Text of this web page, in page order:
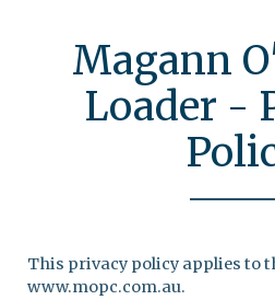
Magann
Loader -
This privacy policy applies to
www.mopc.com.au.